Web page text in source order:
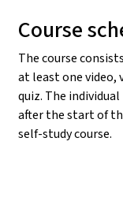
Course
The course
at least one video,
quiz. The
after the start of
self-study course.